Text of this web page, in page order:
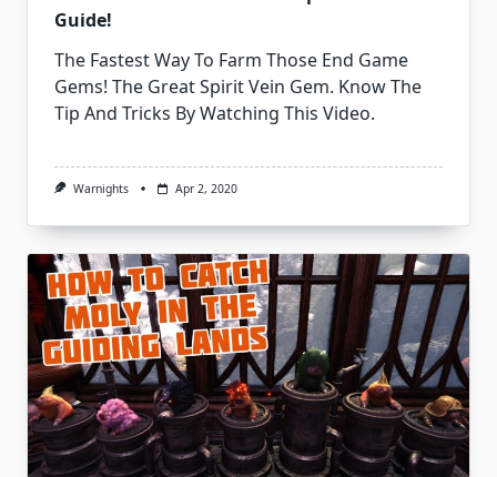
Guide!
The Fastest Way To Farm Those End Game
Gems! The Great Spirit Vein Gem. Know The
Tip And Tricks By Watching This Video.
Warnights Apr 2, 2020